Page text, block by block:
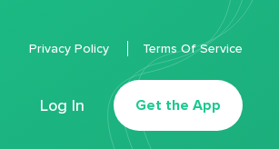
Log In Get the App
Privacy Policy Terms Of Service